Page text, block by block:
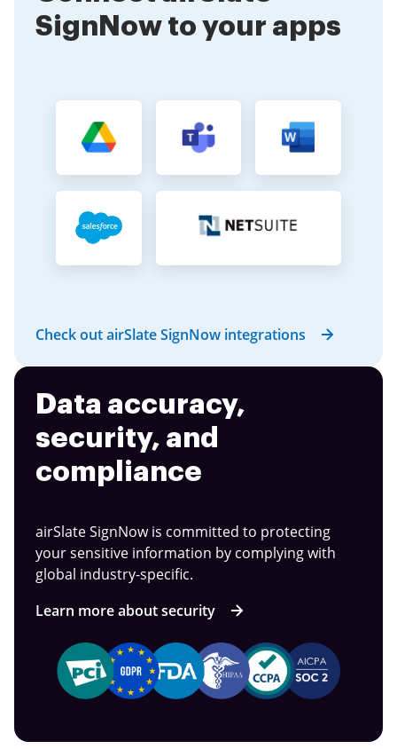
SignNow to your apps
Check out airSlate SignNow integrations
Data accuracy,
security, and
compliance
airSlate SignNow is committed to protecting
your sensitive information by complying with
global industry-specific.
Learn more about security